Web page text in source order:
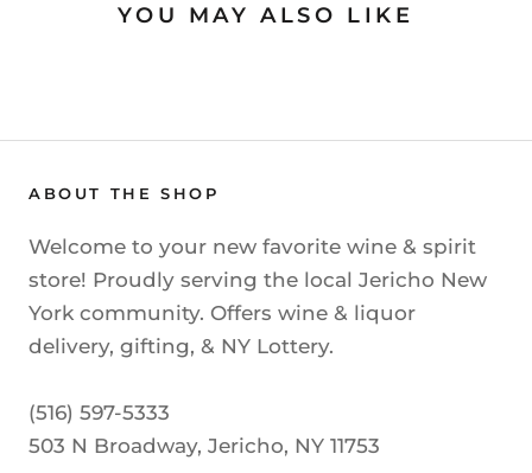
YOU MAY ALSO LIKE
ABOUT THE SHOP
Welcome to your new favorite wine & spirit
store! Proudly serving the local Jericho New
York community. Offers wine & liquor
delivery, gifting, & NY Lottery.
(516) 597-5333
503 N Broadway, Jericho, NY 11753